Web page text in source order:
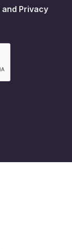
and Privacy